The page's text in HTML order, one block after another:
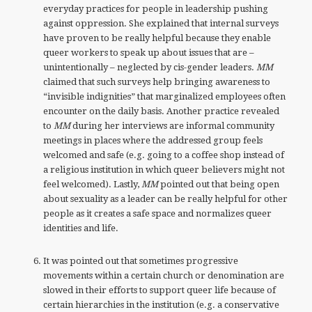
everyday practices for people in leadership pushing
against oppression. She explained that internal surveys
have proven to be really helpful because they enable
queer workers to speak up about issues that are –
unintentionally – neglected by cis-gender leaders. MM
claimed that such surveys help bringing awareness to
“invisible indignities” that marginalized employees often
encounter on the daily basis. Another practice revealed
to MMduring her interviews are informal community
meetings in places where the addressed group feels
welcomed and safe (e.g. going to a coffee shop instead of
a religious institution in which queer believers might not
feel welcomed). Lastly, MMpointed out that being open
about sexuality as a leader can be really helpful for other
people as it creates a safe space and normalizes queer
identities and life.
It was pointed out that sometimes progressive
movements within a certain church or denomination are
slowed in their efforts to support queer life because of
certain hierarchies in the institution (e.g. a conservative